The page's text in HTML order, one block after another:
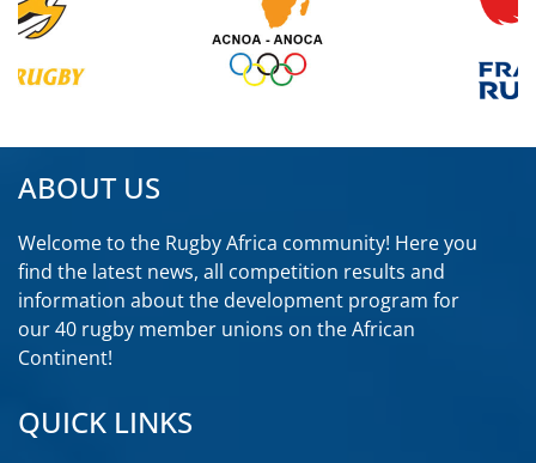
ABOUT US
Welcome to the Rugby Africa community! Here you
find the latest news, all competition results and
information about the development program for
our 40 rugby member unions on the African
Continent!
QUICK LINKS